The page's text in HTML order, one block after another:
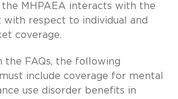
the MHPAEA interacts with the
with respect to individual and
coverage.
the FAQs, the following
include coverage for mental
use disorder benefits in